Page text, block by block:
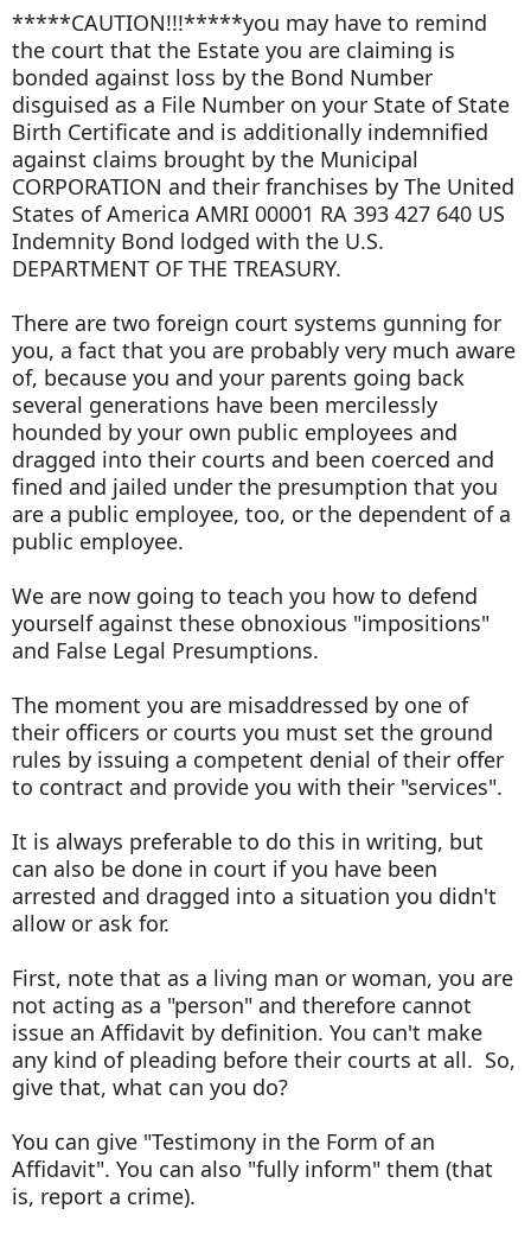
*****CAUTION!!!*****you may have to remind
the court that the Estate you are claiming is
bonded against loss by the Bond Number
disguised as a File Number on your State of State
Birth Certificate and is additionally indemnified
against claims brought by the Municipal
CORPORATION and their franchises by The United
States of America AMRI 00001 RA 393 427 640 US
Indemnity Bond lodged with the U.S.
DEPARTMENT OF THE TREASURY.
There are two foreign court systems gunning for
you, a fact that you are probably very much aware
of, because you and your parents going back
several generations have been mercilessly
hounded by your own public employees and
dragged into their courts and been coerced and
fined and jailed under the presumption that you
are a public employee, too, or the dependent of a
public employee.
We are now going to teach you how to defend
yourself against these obnoxious "impositions"
and False Legal Presumptions.
The moment you are misaddressed by one of
their officers or courts you must set the ground
rules by issuing a competent denial of their offer
to contract and provide you with their "services".
It is always preferable to do this in writing, but
can also be done in court if you have been
arrested and dragged into a situation you didn't
allow or ask for.
First, note that as a living man or woman, you are
not acting as a "person" and therefore cannot
issue an Affidavit by definition. You can't make
any kind of pleading before their courts at all. So,
give that, what can you do?
You can give "Testimony in the Form of an
Affidavit". You can also "fully inform" them (that
is, report a crime).